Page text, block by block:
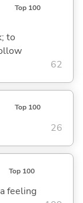
Top 100
to
62
Top 100
26
Top 100
feeling